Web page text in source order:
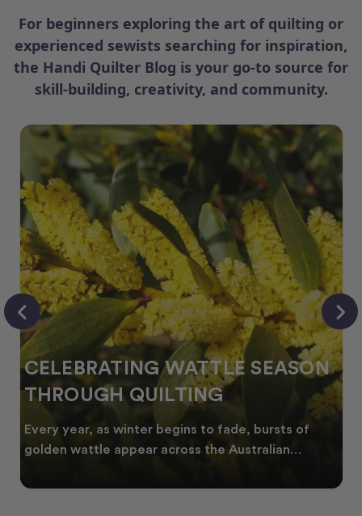
For beginners exploring the art of quilting or
experienced sewists searching for inspiration,
the Handi Quilter Blog is your go-to source for
skill-building, creativity, and community.
CELEBRATING WATTLE SEASON
THROUGH QUILTING
Every year, as winter begins to fade, bursts of
golden wattle appear across the Australian